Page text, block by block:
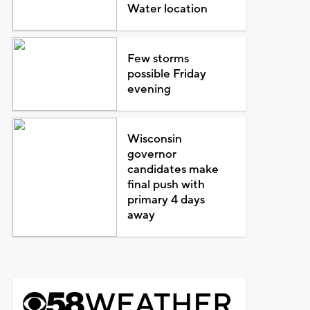
Water location
Few storms
possible Friday
evening
Wisconsin
governor
candidates make
final push with
primary 4 days
away